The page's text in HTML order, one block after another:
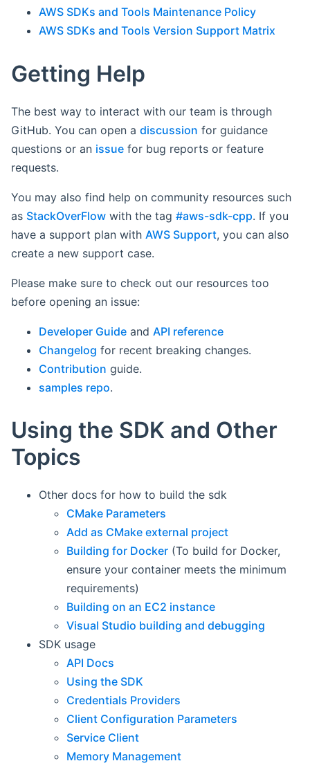
AWS SDKs and Tools Maintenance Policy
AWS SDKs and Tools Version Support Matrix
Getting Help
The best way to interact with our team is through
GitHub. You can open a discussion for guidance
questions or an issue for bug reports or feature
requests.
You may also find help on community resources such
as StackOverFlow with the tag #aws-sdk-cpp. If you
have a support plan with AWS Support, you can also
create a new support case.
Please make sure to check out our resources too
before opening an issue:
Developer Guide and API reference
Changelog for recent breaking changes.
Contribution guide.
samples repo.
Using the SDK and Other
Topics
Other docs for how to build the sdk
CMake Parameters
Add as CMake external project
Building for Docker (To build for Docker,
ensure your container meets the minimum
requirements)
Building on an EC2 instance
Visual Studio building and debugging
SDK usage
API Docs
Using the SDK
Credentials Providers
Client Configuration Parameters
Service Client
Memory Management